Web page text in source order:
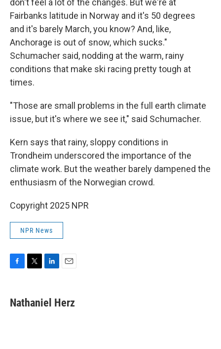
don't feel a lot of the changes. But we're at
Fairbanks latitude in Norway and it's 50 degrees
and it's barely March, you know? And, like,
Anchorage is out of snow, which sucks."
Schumacher said, nodding at the warm, rainy
conditions that make ski racing pretty tough at
times.
"Those are small problems in the full earth climate
issue, but it's where we see it," said Schumacher.
Kern says that rainy, sloppy conditions in
Trondheim underscored the importance of the
climate work. But the weather barely dampened the
enthusiasm of the Norwegian crowd.
Copyright 2025 NPR
NPR News
e
b
t
t
k
e
i
l
Nathaniel Herz